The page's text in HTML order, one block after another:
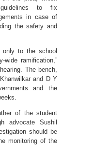
to fix
in case of
the safety and
only to the school
ramification,”
The bench,
and D Y
and the
of the student
advocate Sushil
should be
monitoring of the